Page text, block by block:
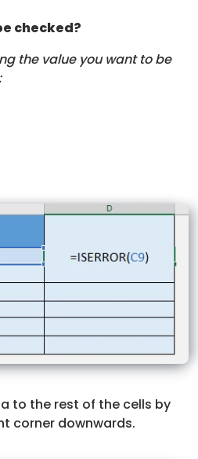
checked?
the value you want to be
to the rest of the cells by
corner downwards.